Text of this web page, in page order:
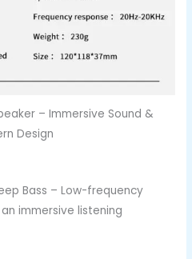
– Immersive Sound &
Design
Bass – Low-frequency
immersive listening